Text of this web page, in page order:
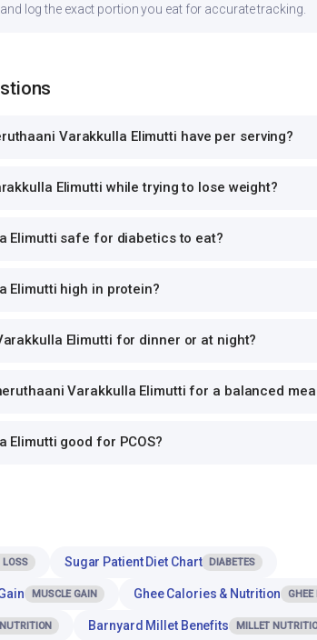
log the exact portion you eat for accurate tracking.
Varakkulla Elimutti have per serving?
Elimutti while trying to lose weight?
Elimutti safe for diabetics to eat?
Elimutti high in protein?
Elimutti for dinner or at night?
Varakkulla Elimutti for a balanced
Elimutti good for PCOS?
LOSS Sugar Patient Diet Chart DIABETES
MUSCLE GAIN Ghee Calories & Nutrition GHEE
Barnyard Millet Benefits MILLET